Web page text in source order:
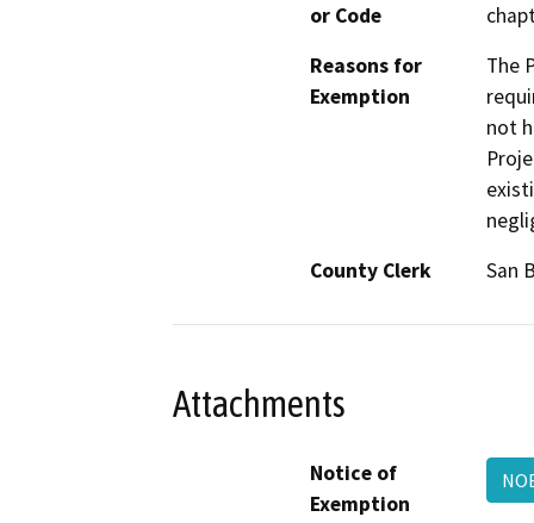
or Code
Reasons for
Exemption
The
not
County Clerk
San
Attachments
Notice of
Exemption